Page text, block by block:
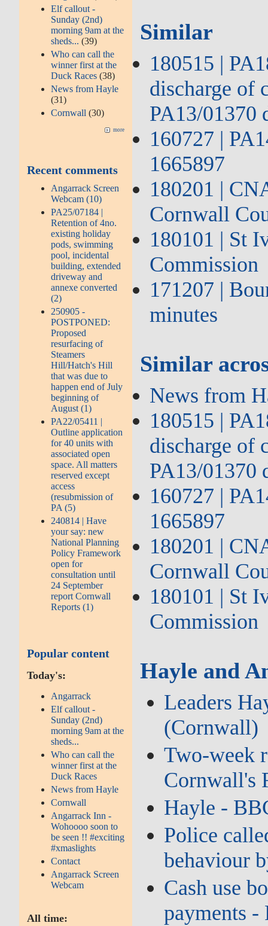
Elf callout -
Sunday (2nd)
morning 9am at the
sheds...(39)
Who can call the
winner first at the
Duck Races (38)
News from Hayle
(31)
Cornwall (30)
more
Recent comments
Angarrack Screen
Webcam (10)
PA25/07184 |
Retention of 4no.
existing holiday
pods, swimming
pool, incidental
building, extended
driveway and
annexe converted
(2)
250905 -
POSTPONED:
Proposed
resurfacing of
Steamers
Hill/Hatch's Hill
that was due to
happen end of July
beginning of
August (1)
PA22/05411 |
Outline application
for 40 units with
associated open
space. All matters
reserved except
access
(resubmission of
PA (5)
240814 | Have
your say: new
National Planning
Policy Framework
open for
consultation until
24 September
report Cornwall
Reports (1)
Popular content
Today's:
Angarrack
Elf callout -
Sunday (2nd)
morning 9am at the
sheds...
Who can call the
winner first at the
Duck Races
News from Hayle
Cornwall
Angarrack Inn -
Wohoooo soon to
be seen !! #exciting
#xmaslights
Contact
Angarrack Screen
Webcam
All time:
Similar
180515 |
discharge of
PA13/01370
160727 |
1665897
180201 |
Cornwall
180101 | St
Commission
171207 |
minutes
Similar
News from
180515 |
discharge of
PA13/01370
160727 |
1665897
180201 |
Cornwall
180101 | St
Commission
Hayle and
Leaders
(Cornwall)
Two‑week
Cornwall's
Hayle -
Police
behaviour
Cash use
payments -